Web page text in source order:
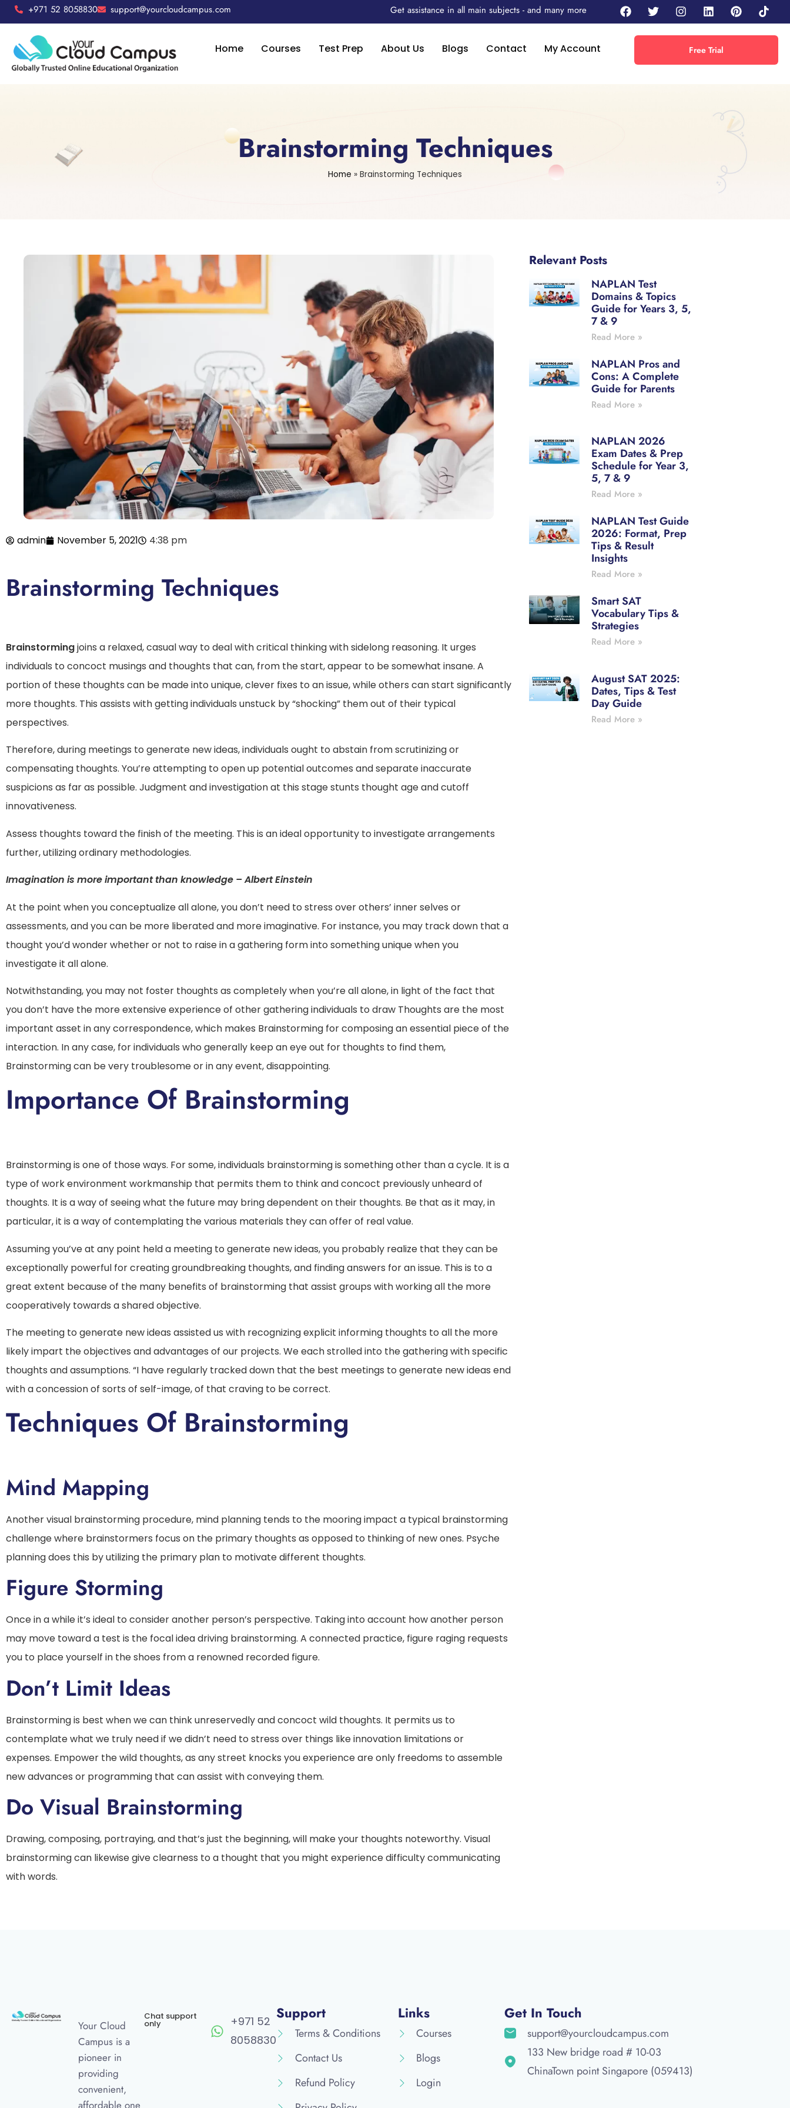
+971 52 8058830 support@yourcloudcampus.com Get assistance in all main subjects - and many more
Home Courses Test Prep About Us Blogs Contact My Account Free Trial
Brainstorming Techniques
Home » Brainstorming Techniques
admin November 5, 2021 4:38 pm
Brainstorming Techniques
Brainstormingjoins a relaxed, casual way to deal with critical thinking with sidelong reasoning. It urges
individuals to concoct musings and thoughts that can, from the start, appear to be somewhat insane. A
portion of these thoughts can be made into unique, clever fixes to an issue, while others can start significantly
more thoughts. This assists with getting individuals unstuck by “shocking” them out of their typical
perspectives.
Therefore, during meetings to generate new ideas, individuals ought to abstain from scrutinizing or
compensating thoughts. You’re attempting to open up potential outcomes and separate inaccurate
suspicions as far as possible. Judgment and investigation at this stage stunts thought age and cutoff
innovativeness.
Assess thoughts toward the finish of the meeting. This is an ideal opportunity to investigate arrangements
further, utilizing ordinary methodologies.
Imagination is more important than knowledge – Albert Einstein
At the point when you conceptualize all alone, you don’t need to stress over others’ inner selves or
assessments, and you can be more liberated and more imaginative. For instance, you may track down that a
thought you’d wonder whether or not to raise in a gathering form into something unique when you
investigate it all alone.
Notwithstanding, you may not foster thoughts as completely when you’re all alone, in light of the fact that
you don’t have the more extensive experience of other gathering individuals to draw Thoughts are the most
important asset in any correspondence, which makes Brainstorming for composing an essential piece of the
interaction. In any case, for individuals who generally keep an eye out for thoughts to find them,
Brainstorming can be very troublesome or in any event, disappointing.
Importance Of Brainstorming
Brainstorming is one of those ways. For some, individuals brainstorming is something other than a cycle. It is a
type of work environment workmanship that permits them to think and concoct previously unheard of
thoughts. It is a way of seeing what the future may bring dependent on their thoughts. Be that as it may, in
particular, it is a way of contemplating the various materials they can offer of real value.
Assuming you’ve at any point held a meeting to generate new ideas, you probably realize that they can be
exceptionally powerful for creating groundbreaking thoughts, and finding answers for an issue. This is to a
great extent because of the many benefits of brainstorming that assist groups with working all the more
cooperatively towards a shared objective.
The meeting to generate new ideas assisted us with recognizing explicit informing thoughts to all the more
likely impart the objectives and advantages of our projects. We each strolled into the gathering with specific
thoughts and assumptions. “I have regularly tracked down that the best meetings to generate new ideas end
with a concession of sorts of self-image, of that craving to be correct.
Techniques Of Brainstorming
Mind Mapping
Another visual brainstorming procedure, mind planning tends to the mooring impact a typical brainstorming
challenge where brainstormers focus on the primary thoughts as opposed to thinking of new ones. Psyche
planning does this by utilizing the primary plan to motivate different thoughts.
Figure Storming
Once in a while it’s ideal to consider another person’s perspective. Taking into account how another person
may move toward a test is the focal idea driving brainstorming. A connected practice, figure raging requests
you to place yourself in the shoes from a renowned recorded figure.
Don’t Limit Ideas
Brainstorming is best when we can think unreservedly and concoct wild thoughts. It permits us to
contemplate what we truly need if we didn’t need to stress over things like innovation limitations or
expenses. Empower the wild thoughts, as any street knocks you experience are only freedoms to assemble
new advances or programming that can assist with conveying them.
Do Visual Brainstorming
Drawing, composing, portraying, and that’s just the beginning, will make your thoughts noteworthy. Visual
brainstorming can likewise give clearness to a thought that you might experience difficulty communicating
with words.
Relevant Posts
NAPLAN Test
Domains & Topics
Guide for Years 3, 5,
7 & 9
Read More »
NAPLAN Pros and
Cons: A Complete
Guide for Parents
Read More »
NAPLAN 2026
Exam Dates & Prep
Schedule for Year 3,
5, 7 & 9
Read More »
NAPLAN Test Guide
2026: Format, Prep
Tips & Result
Insights
Read More »
Smart SAT
Vocabulary Tips &
Strategies
Read More »
August SAT 2025:
Dates, Tips & Test
Day Guide
Read More »
Your Cloud
Campus is a
pioneer in
providing
convenient,
Chat support
only
+971 52
8058830
Support
Terms & Conditions
Contact Us
Refund Policy
Links
Courses
Blogs
Login
Get In Touch
support@yourcloudcampus.com
133 New bridge road # 10-03
ChinaTown point Singapore (059413)